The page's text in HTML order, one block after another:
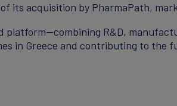
its acquisition by PharmaPath,
platform—combining R&D,
in Greece and contributing to the